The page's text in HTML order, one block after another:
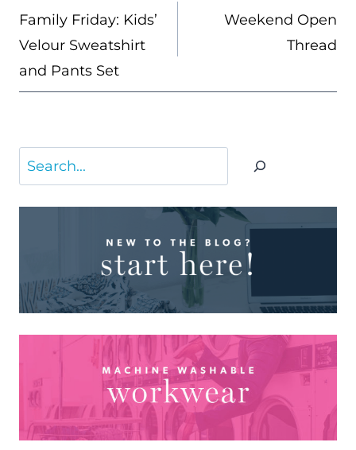
NAVIGATION
Family Friday: Kids’
Velour Sweatshirt
and Pants Set
Weekend Open
Thread
Search